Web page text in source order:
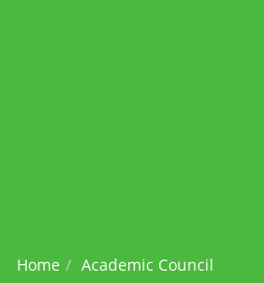
Home Academic Council